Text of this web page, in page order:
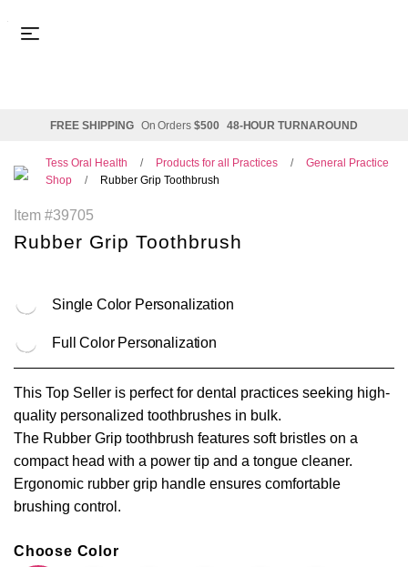
FREE SHIPPING On Orders $500 48-HOUR TURNAROUND
Tess Oral Health Products for all Practices
General Practice
Shop
Rubber Grip Toothbrush
Item #39705
Rubber Grip Toothbrush
Single Color Personalization
Full Color Personalization
This Top Seller is perfect for dental practices seeking high-
quality personalized toothbrushes in bulk.
The Rubber Grip toothbrush features soft bristles on a
compact head with a power tip and a tongue cleaner.
Ergonomic rubber grip handle ensures comfortable
brushing control.
Choose Color